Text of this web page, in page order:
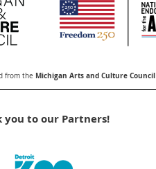
from the Michigan Arts and Culture Council
you to our Partners!